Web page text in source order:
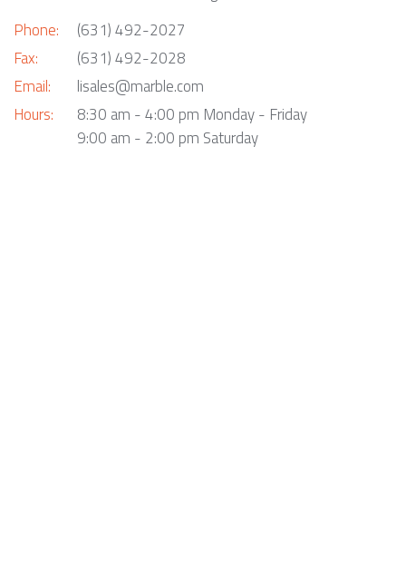
Phone:
Fax:
Email:
Hours:
(631) 492-2027
(631) 492-2028
lisales@marble.com
8:30 am - 4:00 pm Monday - Friday
9:00 am - 2:00 pm Saturday